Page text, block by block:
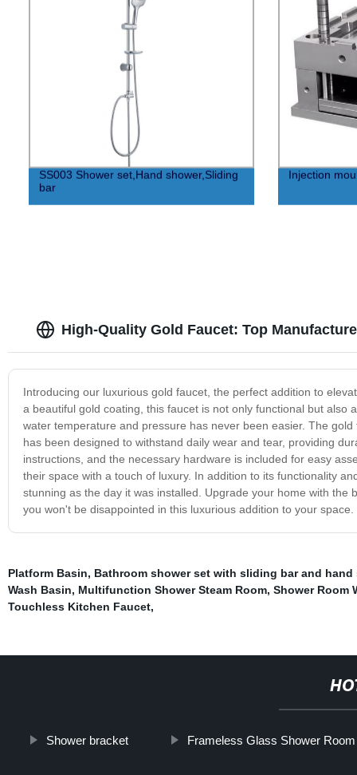
SS003 Shower set,Hand shower,Sliding
bar
Injection
High-Quality Gold Faucet: Top
Introducing our luxurious gold faucet, the perfect addition to
a beautiful gold coating, this faucet is not only functional but
water temperature and pressure has never been easier. The
has been designed to withstand daily wear and tear, providing
instructions, and the necessary hardware is included for easy
their space with a touch of luxury. In addition to its functionality
stunning as the day it was installed. Upgrade your home with
you won't be disappointed in this luxurious addition to your space.
Platform Basin, Bathroom shower set with sliding bar and hand
Wash Basin, Multifunction Shower Steam Room, Shower Room
Touchless Kitchen Faucet,
Shower bracket Frameless Glass Shower Room